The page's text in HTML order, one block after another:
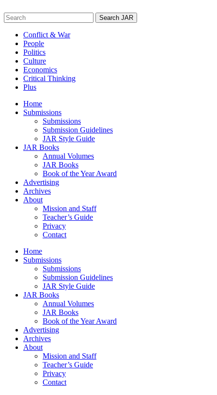
to
content
Search
for:
Conflict & War
People
Politics
Culture
Economics
Critical Thinking
Plus
Home
Submissions
Submissions
Submission Guidelines
JAR Style Guide
JAR Books
Annual Volumes
JAR Books
Book of the Year Award
Advertising
Archives
About
Mission and Staff
Teacher’s Guide
Privacy
Contact
Home
Submissions
Submissions
Submission Guidelines
JAR Style Guide
JAR Books
Annual Volumes
JAR Books
Book of the Year Award
Advertising
Archives
About
Mission and Staff
Teacher’s Guide
Privacy
Contact